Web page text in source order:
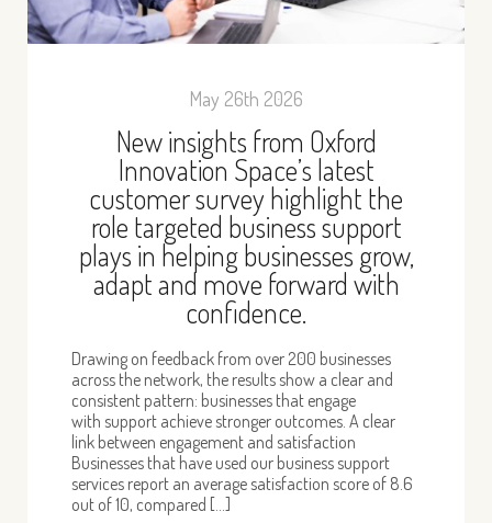
May 26th 2026
New insights from Oxford
Innovation Space’s latest
customer survey highlight the
role targeted business support
plays in helping businesses grow,
adapt and move forward with
confidence.
Drawing on feedback from over 200 businesses
across the network, the results show a clear and
consistent pattern: businesses that engage
with support achieve stronger outcomes. A clear
link between engagement and satisfaction
Businesses that have used our business support
services report an average satisfaction score of 8.6
out of 10, compared […]